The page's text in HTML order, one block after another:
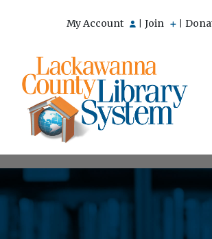
My Account Join